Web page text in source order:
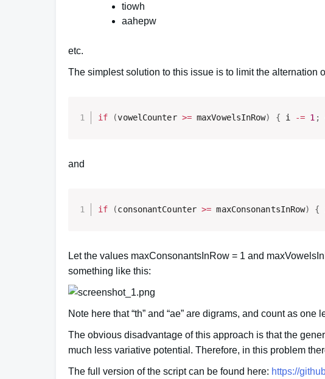
tiowh
aahepw
etc.
The simplest solution to this issue is to limit the alternation
if (vowelCounter >= maxVowelsInRow) { i -= 1 ;
and
if (consonantCounter >= maxConsonantsInRow) {
Let the values maxConsonantsInRow = 1 and
something like this:
Note here that “th” and “ae” are digrams, and count as one
The obvious disadvantage of this approach is that the
much less variative potential. Therefore, in this problem
The full version of the script can be found here: https://